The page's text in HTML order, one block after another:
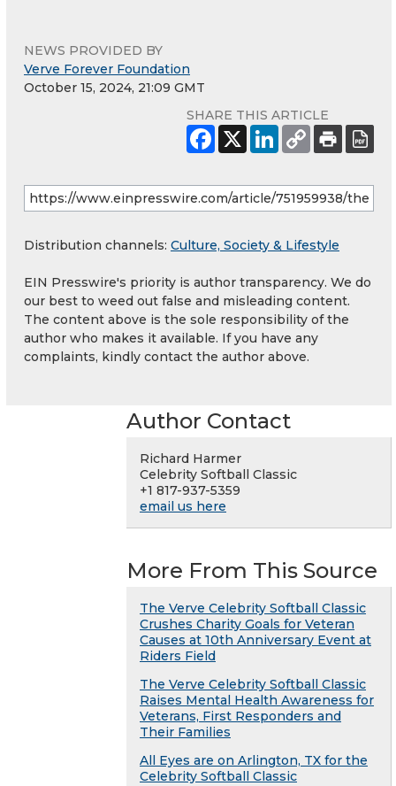
NEWS PROVIDED BY
Verve Forever Foundation
October 15, 2024, 21:09 GMT
SHARE THIS ARTICLE
Distribution channels: Culture, Society & Lifestyle
EIN Presswire's priority is author transparency. We do
our best to weed out false and misleading content.
The content above is the sole responsibility of the
author who makes it available. If you have any
complaints, kindly contact the author above.
Author Contact
Richard Harmer
Celebrity Softball Classic
+1 817-937-5359
email us here
More From This Source
The Verve Celebrity Softball Classic
Crushes Charity Goals for Veteran
Causes at 10th Anniversary Event at
Riders Field
The Verve Celebrity Softball Classic
Raises Mental Health Awareness for
Veterans, First Responders and
Their Families
All Eyes are on Arlington, TX for the
Celebrity Softball Classic